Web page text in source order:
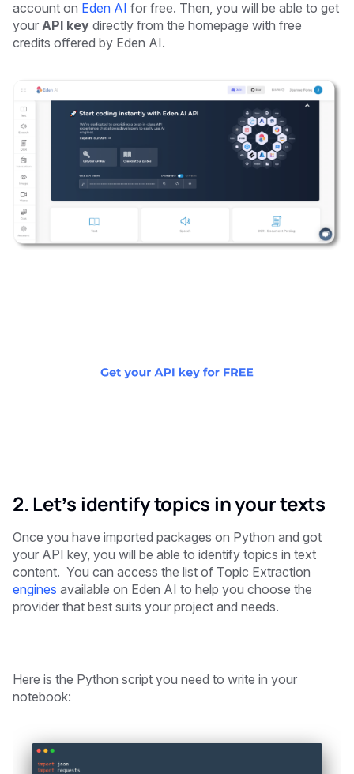
account on Eden AI for free. Then, you will be able to get
your API key directly from the homepage with free
credits offered by Eden AI.
2. Let’s identify topics in your texts
Once you have imported packages on Python and got
your API key, you will be able to identify topics in text
content. You can access the list of Topic Extraction
engines available on Eden AI to help you choose the
provider that best suits your project and needs.
Here is the Python script you need to write in your
notebook: